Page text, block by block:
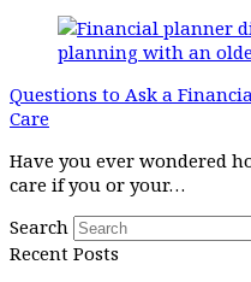
Questions to Ask a
Care
Have you ever wondered
care if you or your…
Search
Recent Posts